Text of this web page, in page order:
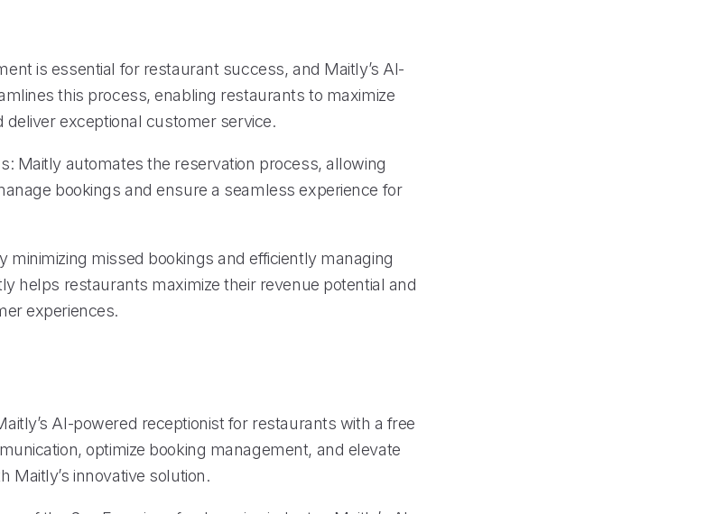
is essential for restaurant success, and Maitly’s AI-
this process, enabling restaurants to maximize
deliver exceptional customer service.
Maitly automates the reservation process, allowing
bookings and ensure a seamless experience for
minimizing missed bookings and efficiently managing
helps restaurants maximize their revenue potential and
experiences.
AI-powered receptionist for restaurants with a free
optimize booking management, and elevate
Maitly’s innovative solution.